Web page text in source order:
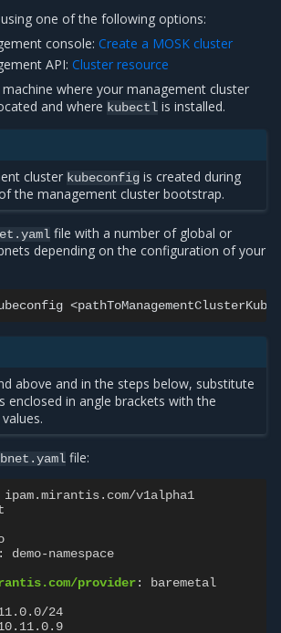
one of the following options:
console:Create a MOSK cluster
API:Cluster resource
where your management cluster
and where kubectl is installed.
cluster kubeconfig is created during
the management cluster bootstrap.
file with a number of global or
depending on the configuration of your
above and in the steps below, substitute
enclosed in angle brackets with the
file:
ipam.mirantis.com/v1alpha1
:
demo-namespace
provider:
baremetal
24